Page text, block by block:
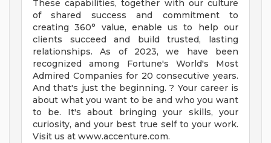
These capabilities, together with our culture
of shared success and commitment to
creating 360° value, enable us to help our
clients succeed and build trusted, lasting
relationships. As of 2023, we have been
recognized among Fortune's World's Most
Admired Companies for 20 consecutive years.
And that's just the beginning. ? Your career is
about what you want to be and who you want
to be. It's about bringing your skills, your
curiosity, and your best true self to your work.
Visit us at www.accenture.com.